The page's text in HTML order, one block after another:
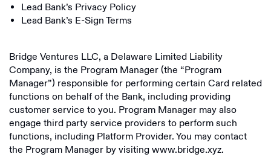
Lead Bank’s Privacy Policy
Lead Bank’s E-Sign Terms
Bridge Ventures LLC, a Delaware Limited Liability
Company, is the Program Manager (the “Program
Manager”) responsible for performing certain Card related
functions on behalf of the Bank, including providing
customer service to you. Program Manager may also
engage third party service providers to perform such
functions, including Platform Provider. You may contact
the Program Manager by visiting www.bridge.xyz.